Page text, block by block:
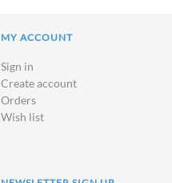
MY ACCOUNT
Sign in
Create account
Orders
Wish list